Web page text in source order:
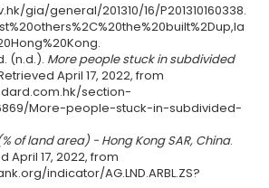
gia/general/201310/16/P201310160338.
(n.d.). More people stuck in subdivided
April 17, 2022, from
section-
More-people-stuck-in-subdivided-
of land area) - Hong Kong SAR, China.
April 17, 2022, from
indicator/AG.LND.ARBL.ZS?